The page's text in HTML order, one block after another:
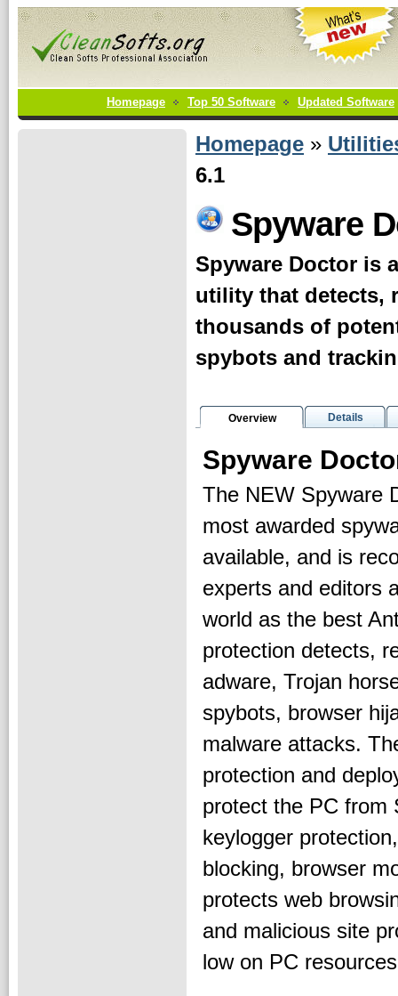
Homepage Top 50 Software Updated Software
Homepage »
6.1
Spyware
Spyware Doctor is
utility that detects,
thousands of
spybots and
Overview Details
Spyware
The NEW Spyware
most awarded
available, and is
experts and editors
world as the best
protection detects,
adware, Trojan
spybots, browser
malware attacks.
protection and
protect the PC from
keylogger
blocking, browser
protects web
and malicious site
low on PC